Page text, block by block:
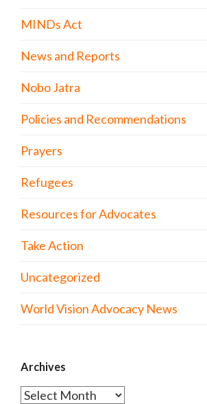
MINDs Act
News and Reports
Nobo Jatra
Policies and Recommendations
Prayers
Refugees
Resources for Advocates
Take Action
Uncategorized
World Vision Advocacy News
Archives
Archives